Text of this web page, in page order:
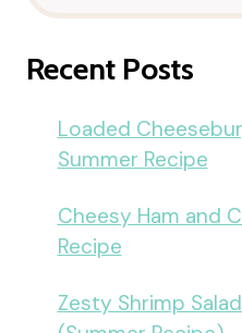
Recent Posts
Loaded
Summer Recipe
Cheesy Ham and
Recipe
Zesty Shrimp